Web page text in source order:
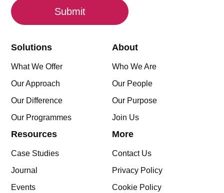
Solutions
What We Offer
Our Approach
Our Difference
Our Programmes
About
Who We Are
Our People
Our Purpose
Join Us
Resources
Case Studies
Journal
Events
More
Contact Us
Privacy Policy
Cookie Policy